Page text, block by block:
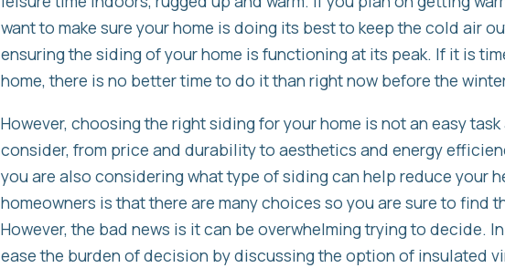
want to make sure your home is doing its best to keep the cold air
ensuring the siding of your home is functioning at its peak. If it is
home, there is no better time to do it than right now before the
However, choosing the right siding for your home is not an easy
consider, from price and durability to aesthetics and energy
you are also considering what type of siding can help reduce your
homeowners is that there are many choices so you are sure to find
However, the bad news is it can be overwhelming trying to decide.
ease the burden of decision by discussing the option of insulated